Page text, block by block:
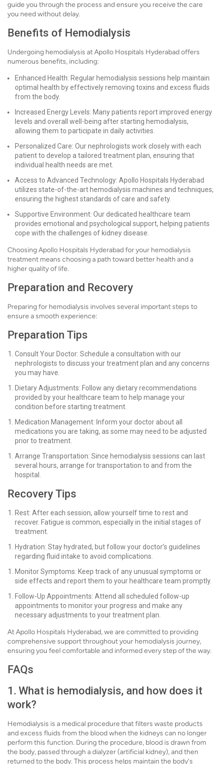
guide you through the process and ensure you receive the care
you need without delay.
Benefits of Hemodialysis
Undergoing hemodialysis at Apollo Hospitals Hyderabad offers
numerous benefits, including:
Enhanced Health: Regular hemodialysis sessions help maintain
optimal health by effectively removing toxins and excess fluids
from the body.
Increased Energy Levels: Many patients report improved energy
levels and overall well-being after starting hemodialysis,
allowing them to participate in daily activities.
Personalized Care: Our nephrologists work closely with each
patient to develop a tailored treatment plan, ensuring that
individual health needs are met.
Access to Advanced Technology: Apollo Hospitals Hyderabad
utilizes state-of-the-art hemodialysis machines and techniques,
ensuring the highest standards of care and safety.
Supportive Environment: Our dedicated healthcare team
provides emotional and psychological support, helping patients
cope with the challenges of kidney disease.
Choosing Apollo Hospitals Hyderabad for your hemodialysis
treatment means choosing a path toward better health and a
higher quality of life.
Preparation and Recovery
Preparing for hemodialysis involves several important steps to
ensure a smooth experience:
Preparation Tips
Consult Your Doctor: Schedule a consultation with our
nephrologists to discuss your treatment plan and any concerns
you may have.
Dietary Adjustments: Follow any dietary recommendations
provided by your healthcare team to help manage your
condition before starting treatment.
Medication Management: Inform your doctor about all
medications you are taking, as some may need to be adjusted
prior to treatment.
Arrange Transportation: Since hemodialysis sessions can last
several hours, arrange for transportation to and from the
hospital.
Recovery Tips
Rest: After each session, allow yourself time to rest and
recover. Fatigue is common, especially in the initial stages of
treatment.
Hydration: Stay hydrated, but follow your doctor’s guidelines
regarding fluid intake to avoid complications.
Monitor Symptoms: Keep track of any unusual symptoms or
side effects and report them to your healthcare team promptly.
Follow-Up Appointments: Attend all scheduled follow-up
appointments to monitor your progress and make any
necessary adjustments to your treatment plan.
At Apollo Hospitals Hyderabad, we are committed to providing
comprehensive support throughout your hemodialysis journey,
ensuring you feel comfortable and informed every step of the way.
FAQs
1. What is hemodialysis, and how does it
work?
Hemodialysis is a medical procedure that filters waste products
and excess fluids from the blood when the kidneys can no longer
perform this function. During the procedure, blood is drawn from
the body, passed through a dialyzer (artificial kidney), and then
returned to the body. This process helps maintain the body's